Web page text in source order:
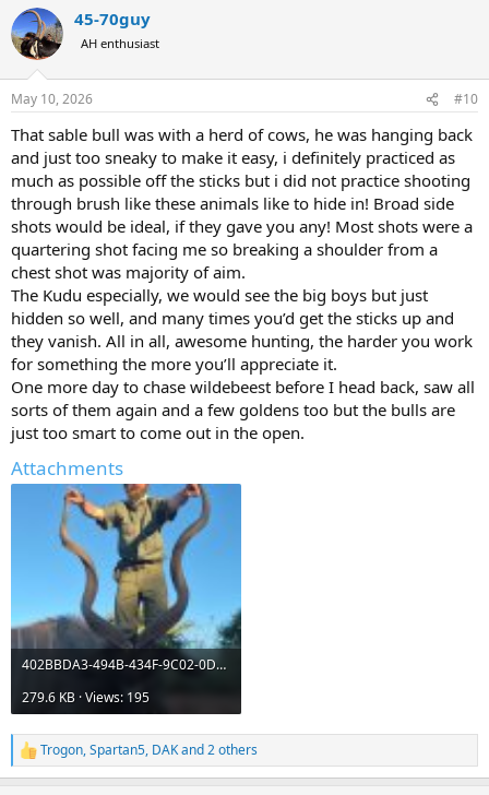
c
t
i
s
45-70guy
AH enthusiast
May 10, 2026 #10
That sable bull was with a herd of cows, he was hanging back
and just too sneaky to make it easy, i definitely practiced as
much as possible off the sticks but i did not practice shooting
through brush like these animals like to hide in! Broad side
shots would be ideal, if they gave you any! Most shots were a
quartering shot facing me so breaking a shoulder from a
chest shot was majority of aim.
The Kudu especially, we would see the big boys but just
hidden so well, and many times you’d get the sticks up and
they vanish. All in all, awesome hunting, the harder you work
for something the more you’ll appreciate it.
One more day to chase wildebeest before I head back, saw all
sorts of them again and a few goldens too but the bulls are
just too smart to come out in the open.
Attachments
402BBDA3-494B-434F-9C02-0D6B264C97FE.jpeg
279.6 KB · Views: 195
R
e
Trogon,Spartan5, DAKand 2 others